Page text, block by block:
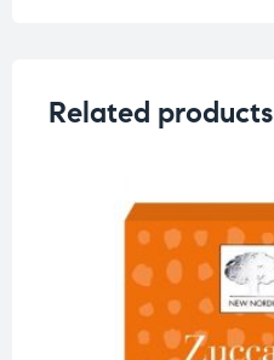
Related products